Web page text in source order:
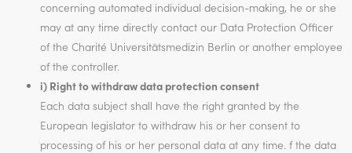
concerning automated individual decision-making, he or she
may at any time directly contact our Data Protection Officer
of the Charité Universitätsmedizin Berlin or another employee
of the controller.
i) Right to withdraw data protection consent
Each data subject shall have the right granted by the
European legislator to withdraw his or her consent to
processing of his or her personal data at any time. f the data